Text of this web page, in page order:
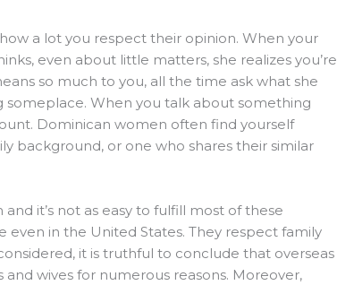
a lot you respect their opinion. When your
even about little matters, she realizes you’re
so much to you, all the time ask what she
When you talk about something
Dominican women often find yourself
background, or one who shares their similar
it’s not as easy to fulfill most of these
even in the United States. They respect family
it is truthful to conclude that overseas
wives for numerous reasons. Moreover,